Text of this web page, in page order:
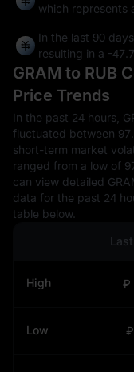
which represents
In the last 90
resulting in a -
GRAM to RUB
Price Trends
In the past 24 hours,
fluctuated between
short-term market
ranged from a low of
can view detailed
data for the past 24
table below.
High ₽
Low